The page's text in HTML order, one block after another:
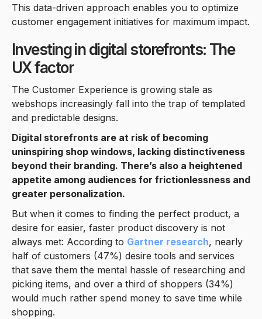
This data-driven approach enables you to optimize
customer engagement initiatives for maximum impact.
Investing in digital storefronts: The
UX factor
The Customer Experience is growing stale as
webshops increasingly fall into the trap of templated
and predictable designs.
Digital storefronts are at risk of becoming
uninspiring shop windows, lacking distinctiveness
beyond their branding. There’s also a heightened
appetite among audiences for frictionlessness and
greater personalization.
But when it comes to finding the perfect product, a
desire for easier, faster product discovery is not
always met: According to Gartner research, nearly
half of customers (47%) desire tools and services
that save them the mental hassle of researching and
picking items, and over a third of shoppers (34%)
would much rather spend money to save time while
shopping.